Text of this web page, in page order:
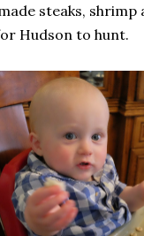
steaks, shrimp
Hudson to hunt.